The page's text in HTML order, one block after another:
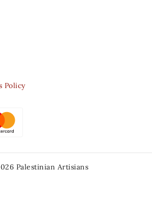
Policy
Palestinian Artisians